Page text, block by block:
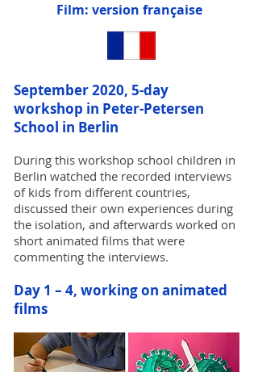
Film: version française
September 2020, 5-day
workshop in Peter-Petersen
School in Berlin
During this workshop school children in
Berlin watched the recorded interviews
of kids from different countries,
discussed their own experiences during
the isolation, and afterwards worked on
short animated films that were
commenting the interviews.
Day 1 – 4, working on animated
films